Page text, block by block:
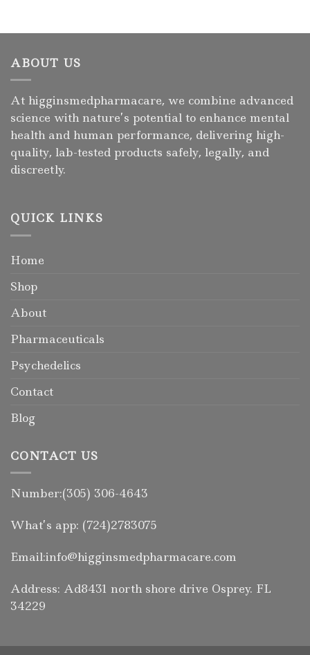
ABOUT US
At higginsmedpharmacare, we combine advanced
science with nature’s potential to enhance mental
health and human performance, delivering high-
quality, lab-tested products safely, legally, and
discreetly.
QUICK LINKS
Home
Shop
About
Pharmaceuticals
Psychedelics
Contact
Blog
CONTACT US
Number:(305) 306-4643
What’s app: (724)2783075
Email:info@higginsmedpharmacare.com
Address: Ad8431 north shore drive Osprey. FL
34229